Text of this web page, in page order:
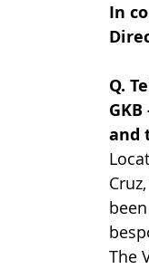
In
Q.
and
The